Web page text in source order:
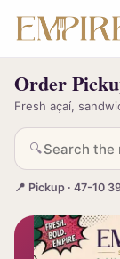
Order
Fresh açaí,
🔍
📍 Pickup · 47-10